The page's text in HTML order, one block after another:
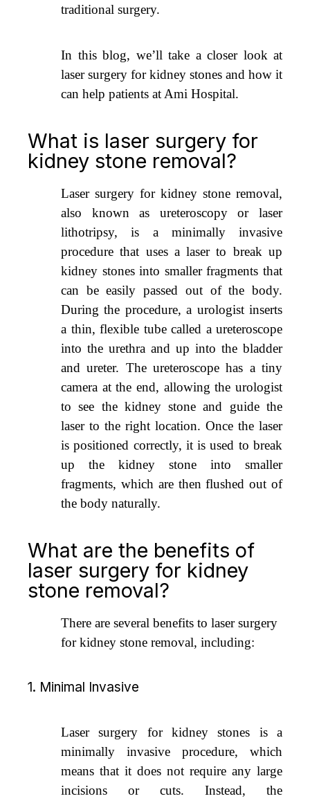
traditional surgery.
In this blog, we’ll take a closer look at
laser surgery for kidney stones and how it
can help patients at Ami Hospital.
What is laser surgery for
kidney stone removal?
Laser surgery for kidney stone removal,
also known as ureteroscopy or laser
lithotripsy, is a minimally invasive
procedure that uses a laser to break up
kidney stones into smaller fragments that
can be easily passed out of the body.
During the procedure, a urologist inserts
a thin, flexible tube called a ureteroscope
into the urethra and up into the bladder
and ureter. The ureteroscope has a tiny
camera at the end, allowing the urologist
to see the kidney stone and guide the
laser to the right location. Once the laser
is positioned correctly, it is used to break
up the kidney stone into smaller
fragments, which are then flushed out of
the body naturally.
What are the benefits of
laser surgery for kidney
stone removal?
There are several benefits to laser surgery
for kidney stone removal, including:
1. Minimal Invasive
Laser surgery for kidney stones is a
minimally invasive procedure, which
means that it does not require any large
incisions or cuts. Instead, the